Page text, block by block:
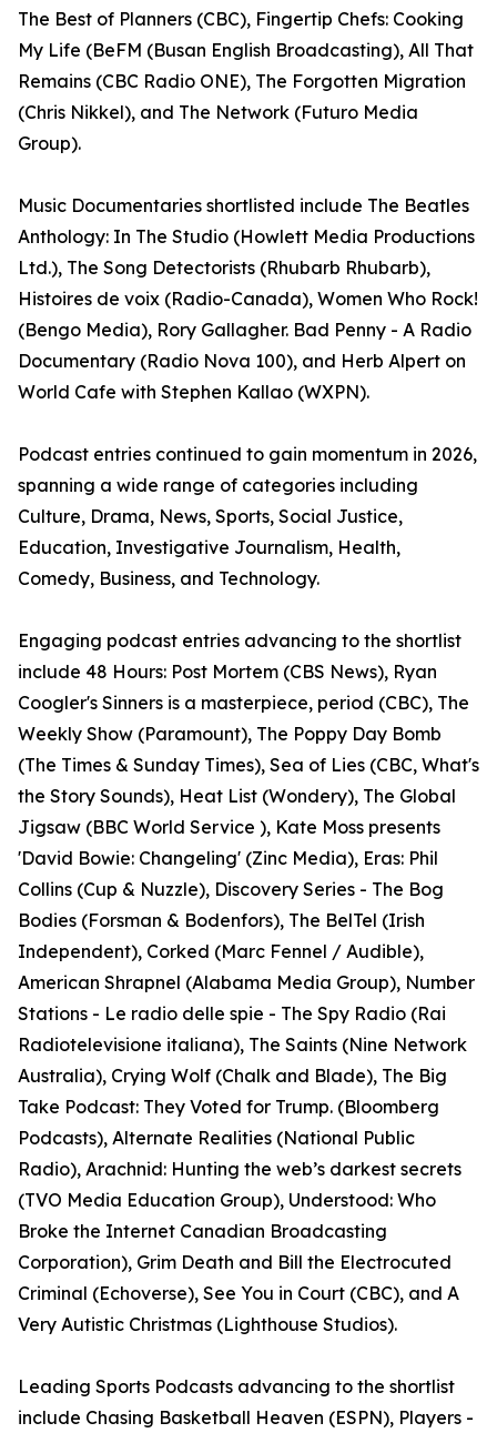
The Best of Planners (CBC), Fingertip Chefs: Cooking
My Life (BeFM (Busan English Broadcasting), All That
Remains (CBC Radio ONE), The Forgotten Migration
(Chris Nikkel), and The Network (Futuro Media
Group).
Music Documentaries shortlisted include The Beatles
Anthology: In The Studio (Howlett Media Productions
Ltd.), The Song Detectorists (Rhubarb Rhubarb),
Histoires de voix (Radio-Canada), Women Who Rock!
(Bengo Media), Rory Gallagher. Bad Penny - A Radio
Documentary (Radio Nova 100), and Herb Alpert on
World Cafe with Stephen Kallao (WXPN).
Podcast entries continued to gain momentum in 2026,
spanning a wide range of categories including
Culture, Drama, News, Sports, Social Justice,
Education, Investigative Journalism, Health,
Comedy, Business, and Technology.
Engaging podcast entries advancing to the shortlist
include 48 Hours: Post Mortem (CBS News), Ryan
Coogler's Sinners is a masterpiece, period (CBC), The
Weekly Show (Paramount), The Poppy Day Bomb
(The Times & Sunday Times), Sea of Lies (CBC, What's
the Story Sounds), Heat List (Wondery), The Global
Jigsaw (BBC World Service ), Kate Moss presents
'David Bowie: Changeling' (Zinc Media), Eras: Phil
Collins (Cup & Nuzzle), Discovery Series - The Bog
Bodies (Forsman & Bodenfors), The BelTel (Irish
Independent), Corked (Marc Fennel / Audible),
American Shrapnel (Alabama Media Group), Number
Stations - Le radio delle spie - The Spy Radio (Rai
Radiotelevisione italiana), The Saints (Nine Network
Australia), Crying Wolf (Chalk and Blade), The Big
Take Podcast: They Voted for Trump. (Bloomberg
Podcasts), Alternate Realities (National Public
Radio), Arachnid: Hunting the web’s darkest secrets
(TVO Media Education Group), Understood: Who
Broke the Internet Canadian Broadcasting
Corporation), Grim Death and Bill the Electrocuted
Criminal (Echoverse), See You in Court (CBC), and A
Very Autistic Christmas (Lighthouse Studios).
Leading Sports Podcasts advancing to the shortlist
include Chasing Basketball Heaven (ESPN), Players -